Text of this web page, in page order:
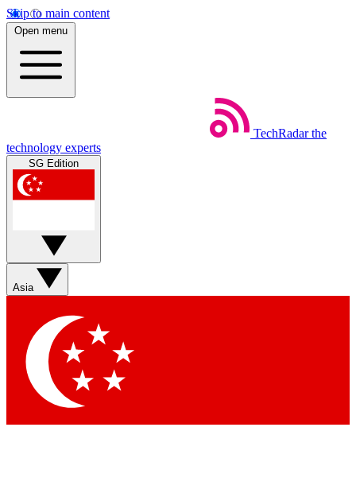
Skip to main content
Open menu
TechRadar the
technology experts
SG Edition
Asia